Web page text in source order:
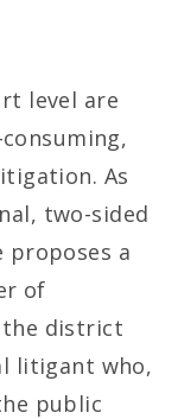
level are
As
two-sided
proposes a
of
district
litigant who,
public